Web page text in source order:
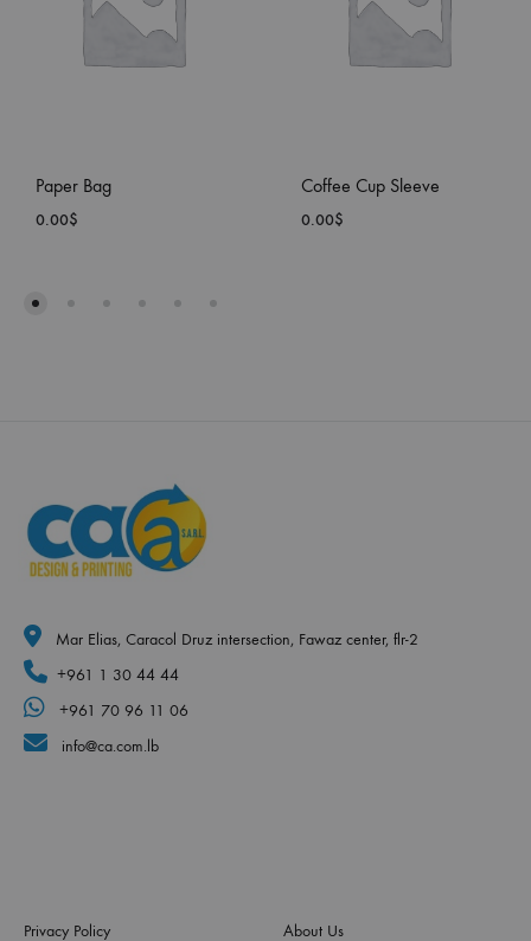
Paper Bag
0.00$
Coffee Cup Sleeve
0.00$
Mar Elias, Caracol Druz intersection, Fawaz center, flr-2
+961 1 30 44 44
+961 70 96 11 06
info@ca.com.lb
Privacy Policy About Us